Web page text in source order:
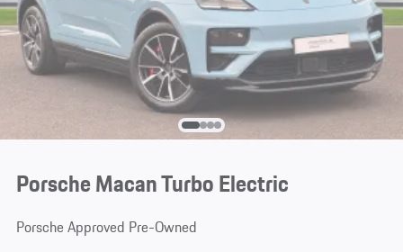
Porsche Macan Turbo Electric
Porsche Approved Pre-Owned